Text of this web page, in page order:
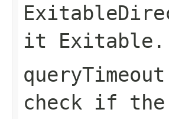
it Exitable.
queryTimeout
check if